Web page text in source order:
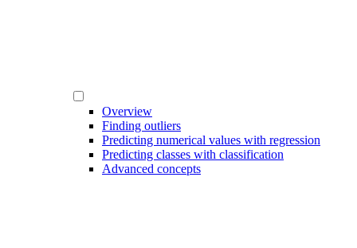
Overview
Finding outliers
Predicting numerical values with regression
Predicting classes with classification
Advanced concepts